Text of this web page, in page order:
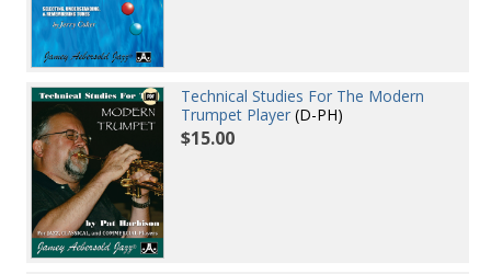
Technical Studies For The Modern
Trumpet Player (D-PH)
$15.00